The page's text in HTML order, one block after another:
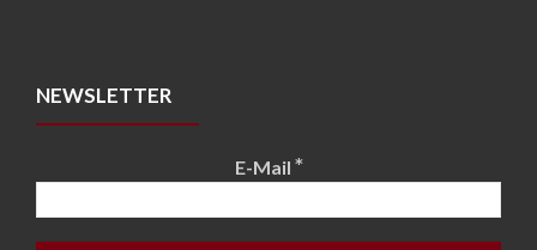
NEWSLETTER
E-Mail *